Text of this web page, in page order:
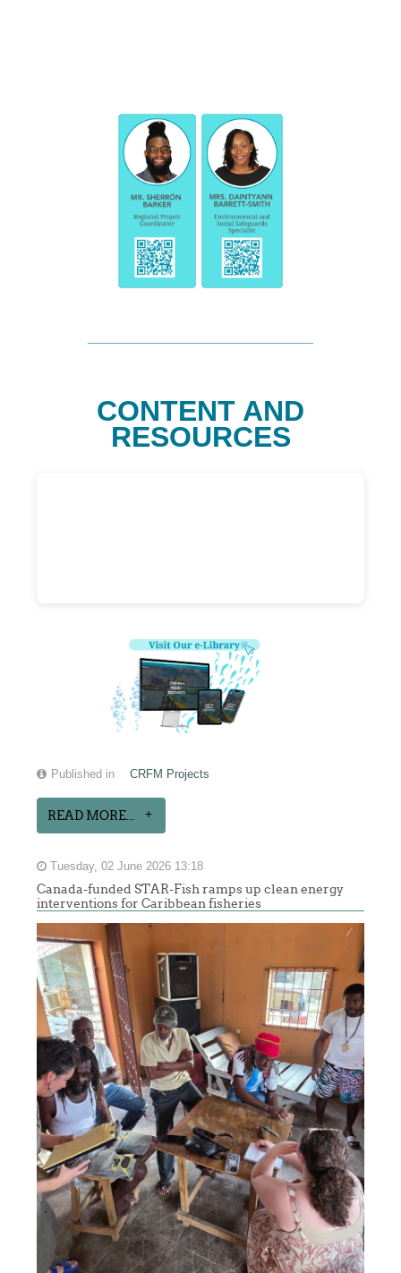
CONTENT AND
RESOURCES
Published in CRFM Projects
READ MORE...
Tuesday, 02 June 2026 13:18
Canada-funded STAR-Fish ramps up clean energy
interventions for Caribbean fisheries